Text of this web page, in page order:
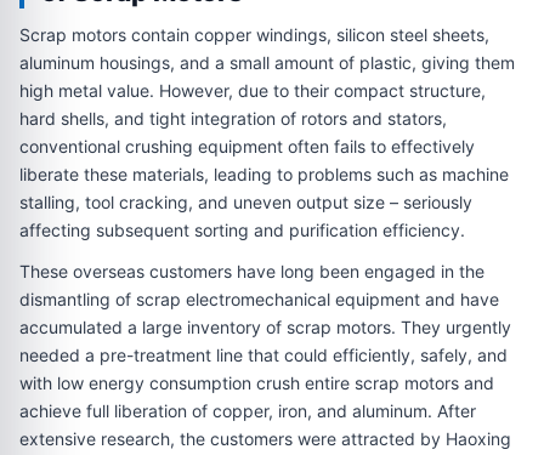
Scrap motors contain copper windings, silicon steel sheets,
aluminum housings, and a small amount of plastic, giving them
high metal value. However, due to their compact structure,
hard shells, and tight integration of rotors and stators,
conventional crushing equipment often fails to effectively
liberate these materials, leading to problems such as machine
stalling, tool cracking, and uneven output size – seriously
affecting subsequent sorting and purification efficiency.
These overseas customers have long been engaged in the
dismantling of scrap electromechanical equipment and have
accumulated a large inventory of scrap motors. They urgently
needed a pre-treatment line that could efficiently, safely, and
with low energy consumption crush entire scrap motors and
achieve full liberation of copper, iron, and aluminum. After
extensive research, the customers were attracted by Haoxing